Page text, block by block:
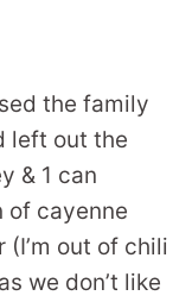
the family
left out the
& 1 can
of cayenne
out of chili
we don’t like